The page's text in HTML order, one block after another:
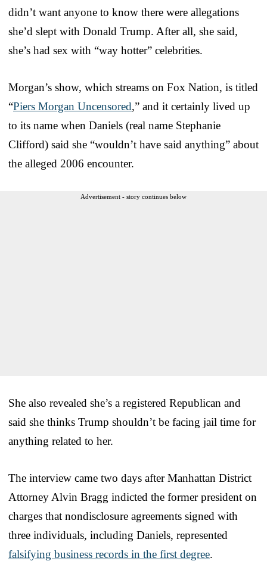
didn’t want anyone to know there were allegations
she’d slept with Donald Trump. After all, she said,
she’s had sex with “way hotter” celebrities.
Morgan’s show, which streams on Fox Nation, is titled
“Piers Morgan Uncensored,” and it certainly lived up
to its name when Daniels (real name Stephanie
Clifford) said she “wouldn’t have said anything” about
the alleged 2006 encounter.
Advertisement - story continues below
She also revealed she’s a registered Republican and
said she thinks Trump shouldn’t be facing jail time for
anything related to her.
The interview came two days after Manhattan District
Attorney Alvin Bragg indicted the former president on
charges that nondisclosure agreements signed with
three individuals, including Daniels, represented
falsifying business records in the first degree.